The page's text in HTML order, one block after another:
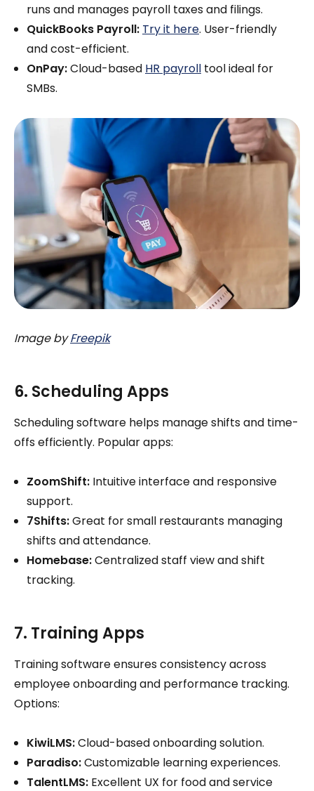
runs and manages payroll taxes and filings.
QuickBooks Payroll: Try it here. User-friendly
and cost-efficient.
OnPay:Cloud-based HR payroll tool ideal for
SMBs.
Image byFreepik
6. Scheduling Apps
Scheduling software helps manage shifts and time-
offs efficiently. Popular apps:
ZoomShift: Intuitive interface and responsive
support.
7Shifts:Great for small restaurants managing
shifts and attendance.
Homebase:Centralized staff view and shift
tracking.
7. Training Apps
Training software ensures consistency across
employee onboarding and performance tracking.
Options:
KiwiLMS:Cloud-based onboarding solution.
Paradiso:Customizable learning experiences.
TalentLMS: Excellent UX for food and service